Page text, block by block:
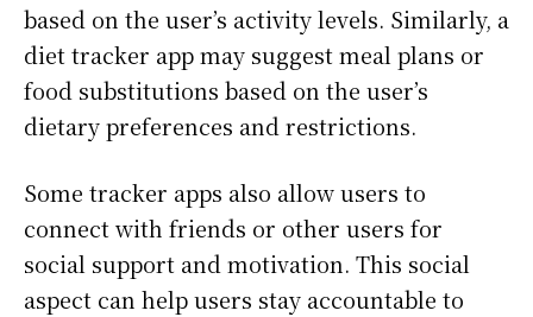
based on the user’s activity levels. Similarly, a
diet tracker app may suggest meal plans or
food substitutions based on the user’s
dietary preferences and restrictions.
Some tracker apps also allow users to
connect with friends or other users for
social support and motivation. This social
aspect can help users stay accountable to